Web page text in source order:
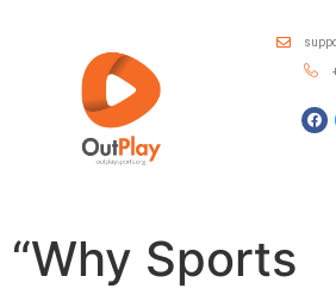
“Why Sports